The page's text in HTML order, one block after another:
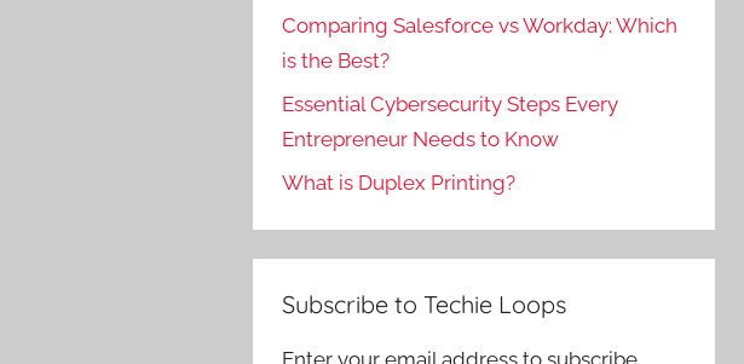
Comparing Salesforce vs Workday: Which
is the Best?
Essential Cybersecurity Steps Every
Entrepreneur Needs to Know
What is Duplex Printing?
Subscribe to Techie Loops
Enter your email address to subscribe